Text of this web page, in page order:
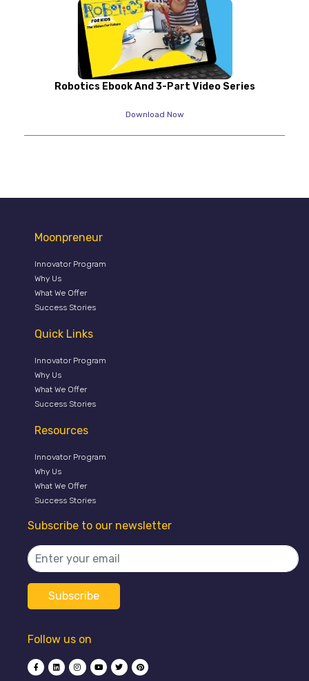
Robotics Ebook And 3-Part Video Series
Download Now
Moonpreneur
Innovator Program
Why Us
What We Offer
Success Stories
Quick Links
Innovator Program
Why Us
What We Offer
Success Stories
Resources
Innovator Program
Why Us
What We Offer
Success Stories
Subscribe to our newsletter
Follow us on